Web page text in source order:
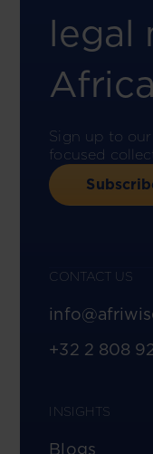
legal
Sign up to
focused
CONTACT US
+32 2 808
INSIGHTS
Blogs